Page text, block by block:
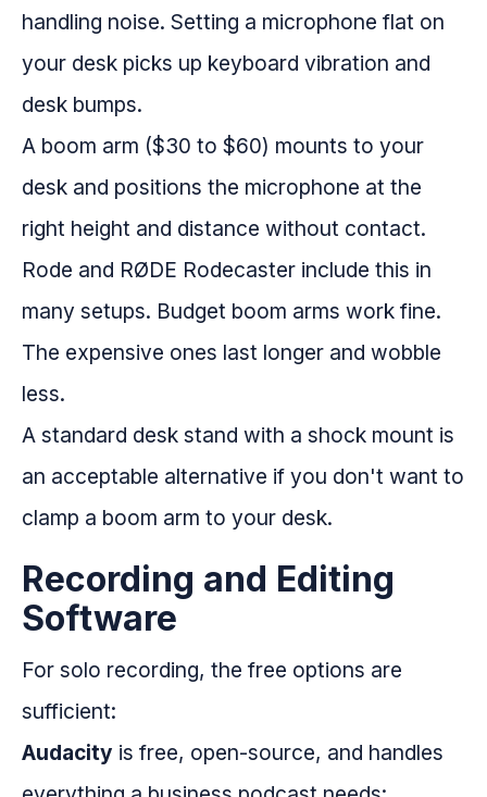
handling noise. Setting a microphone flat on
your desk picks up keyboard vibration and
desk bumps.
A boom arm ($30 to $60) mounts to your
desk and positions the microphone at the
right height and distance without contact.
Rode and RØDE Rodecaster include this in
many setups. Budget boom arms work fine.
The expensive ones last longer and wobble
less.
A standard desk stand with a shock mount is
an acceptable alternative if you don't want to
clamp a boom arm to your desk.
Recording and Editing
Software
For solo recording, the free options are
sufficient:
Audacity is free, open-source, and handles